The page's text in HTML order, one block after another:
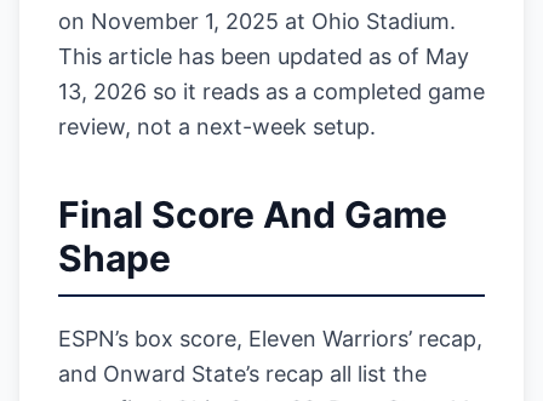
on November 1, 2025 at Ohio Stadium.
This article has been updated as of May
13, 2026 so it reads as a completed game
review, not a next-week setup.
Final Score And Game
Shape
ESPN’s box score, Eleven Warriors’ recap,
and Onward State’s recap all list the